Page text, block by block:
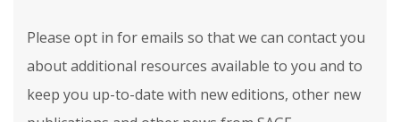
Please opt in for emails so that we can contact you
about additional resources available to you and to
keep you up-to-date with new editions, other new